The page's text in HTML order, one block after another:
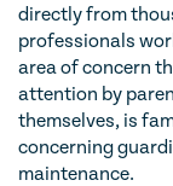
directly from
professionals
area of concern
attention by
themselves, is
concerning
maintenance.